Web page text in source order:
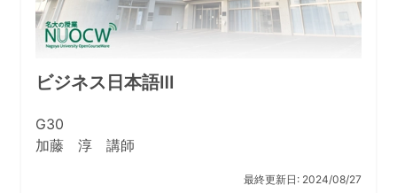
ビジネス日本語Ⅲ
G30
加藤 淳 講師
最終更新日: 2024/08/27